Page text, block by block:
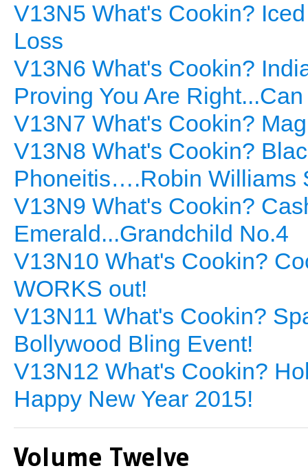
V13N5 What's Cookin?
Loss
V13N6 What's Cookin?
Proving You Are
V13N7 What's Cookin?
V13N8 What's Cookin?
Phoneitis….Robin Williams
V13N9 What's Cookin?
Emerald...Grandchild No.4
V13N10 What's Cookin?
WORKS out!
V13N11 What's Cookin?
Bollywood Bling Event!
V13N12 What's Cookin?
Happy New Year 2015!
Volume Twelve